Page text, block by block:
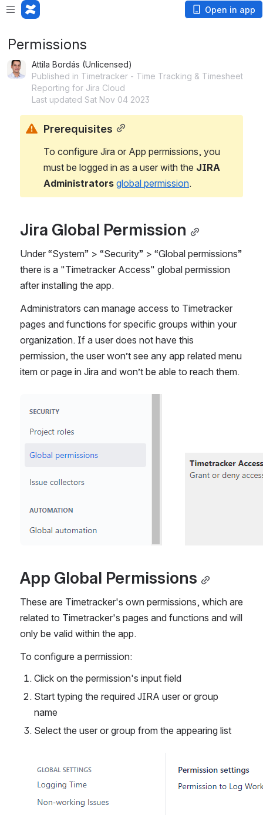
Open in app
Permissions
Attila Bordás (Unlicensed)
Published in Timetracker - Time Tracking & Timesheet
Reporting for Jira Cloud
Last updated Sat Nov 04 2023
Prerequisites
To configure Jira or App permissions, you
must be logged in as a user with the JIRA
Administrators global permission.
Jira Global Permission
Under “System” > “Security” > “Global permissions”
there is a "Timetracker Access" global permission
after installing the app.
Administrators can manage access to Timetracker
pages and functions for specific groups within your
organization. If a user does not have this
permission, the user won’t see any app related menu
item or page in Jira and won’t be able to reach them.
App Global Permissions
These are Timetracker's own permissions, which are
related to Timetracker's pages and functions and will
only be valid within the app.
To configure a permission:
Click on the permission's input field
Start typing the required JIRA user or group
name
Select the user or group from the appearing list